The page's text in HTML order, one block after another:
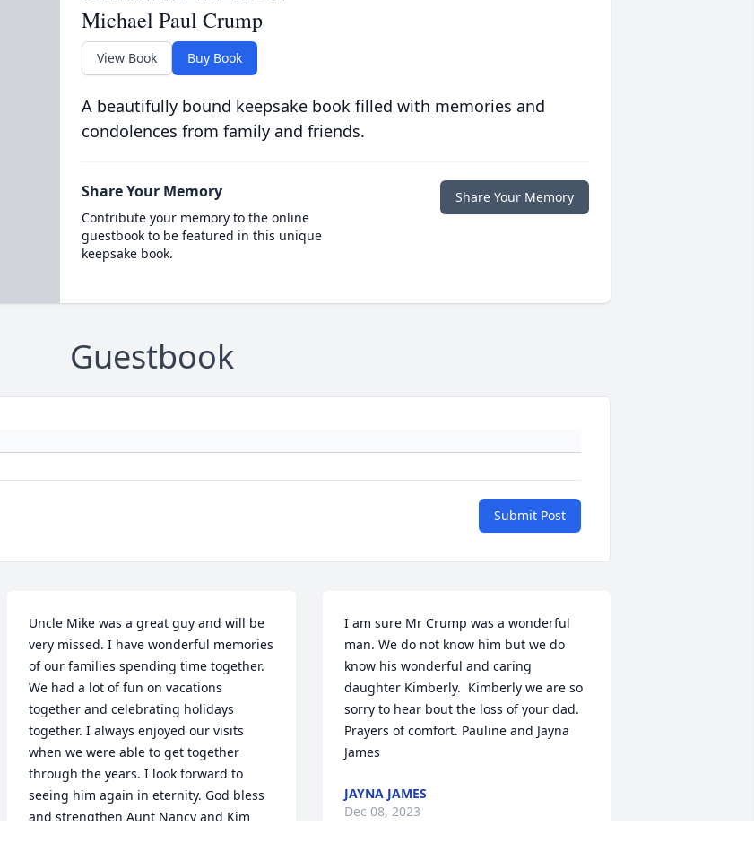
Michael Paul Crump
View Book Buy Book
A beautifully bound keepsake book filled with memories and
condolences from family and friends.
Share Your Memory
Contribute your memory to the online
guestbook to be featured in this unique
keepsake book.
Share Your Memory
Guestbook
Submit Post
Uncle Mike was a great guy and will be
very missed. I have wonderful memories
of our families spending time together.
We had a lot of fun on vacations
together and celebrating holidays
together. I always enjoyed our visits
when we were able to get together
through the years. I look forward to
seeing him again in eternity. God bless
and strengthen Aunt Nancy and Kim
I am sure Mr Crump was a wonderful
man. We do not know him but we do
know his wonderful and caring
daughter Kimberly.  Kimberly we are so
sorry to hear bout the loss of your dad.
Prayers of comfort. Pauline and Jayna
James
JAYNA JAMES
Dec 08, 2023